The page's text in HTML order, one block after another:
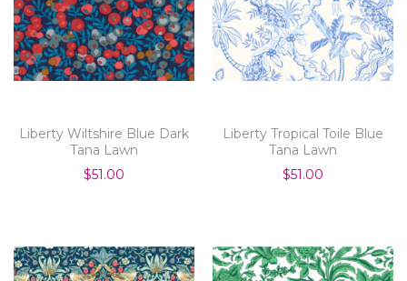
Liberty Wiltshire Blue Dark
Tana Lawn
$51.00
Liberty Tropical Toile Blue
Tana Lawn
$51.00